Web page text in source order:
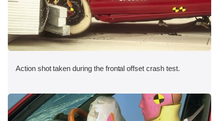
Action shot taken during the frontal offset crash test.